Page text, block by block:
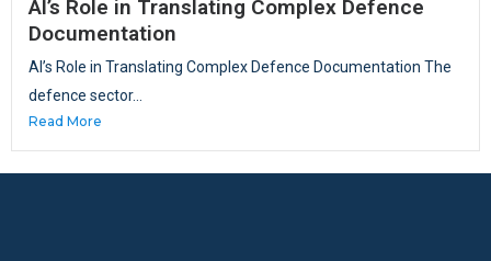
AI’s Role in Translating Complex Defence
Documentation
AI’s Role in Translating Complex Defence Documentation The
defence sector...
Read More